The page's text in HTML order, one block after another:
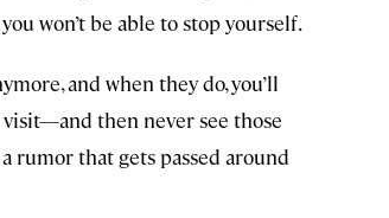
won’t be able to stop yourself.
and when they do, you’ll
visit—and then never see those
a rumor that gets passed around